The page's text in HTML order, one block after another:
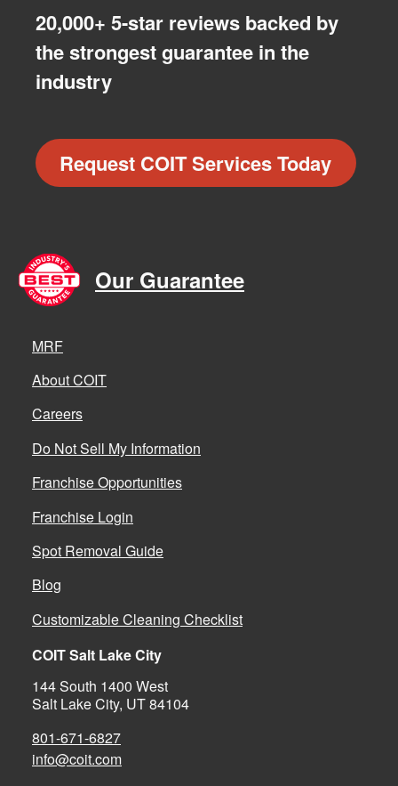
20,000+ 5-star reviews backed by
the strongest guarantee in the
industry
Request COIT Services Today
Our Guarantee
MRF
About COIT
Careers
Do Not Sell My Information
Franchise Opportunities
Franchise Login
Spot Removal Guide
Blog
Customizable Cleaning Checklist
COIT Salt Lake City
144 South 1400 West
Salt Lake City, UT 84104
801-671-6827
info@coit.com